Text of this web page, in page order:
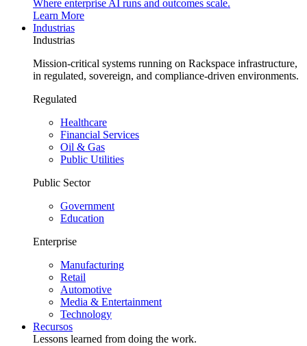
Where enterprise AI runs and outcomes scale.
Learn More
Industrias
Industrias
Mission-critical systems running on Rackspace infrastructure,
in regulated, sovereign, and compliance-driven environments.
Regulated
Healthcare
Financial Services
Oil & Gas
Public Utilities
Public Sector
Government
Education
Enterprise
Manufacturing
Retail
Automotive
Media & Entertainment
Technology
Recursos
Lessons learned from doing the work.